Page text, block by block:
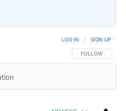
FOLLOW THIS
FOLLOW
LOG IN SIGN UP